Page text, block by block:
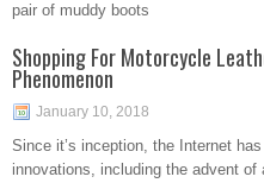
pair of muddy boots
Shopping For Motorcycle
Phenomenon
January 10, 2018
Since it’s inception, the Internet
innovations, including the advent of